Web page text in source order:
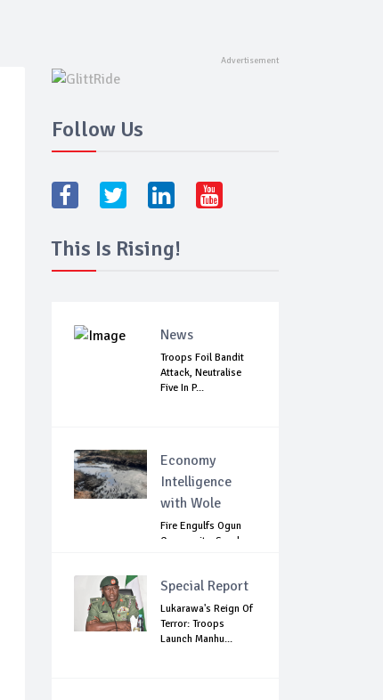
Follow Us
This Is Rising!
News
Troops Foil Bandit
Attack, Neutralise
Five In P...
Economy
Intelligence
with Wole
Fire Engulfs Ogun
Community, Sparks
Special Report
Lukarawa's Reign Of
Terror: Troops
Launch Manhu...